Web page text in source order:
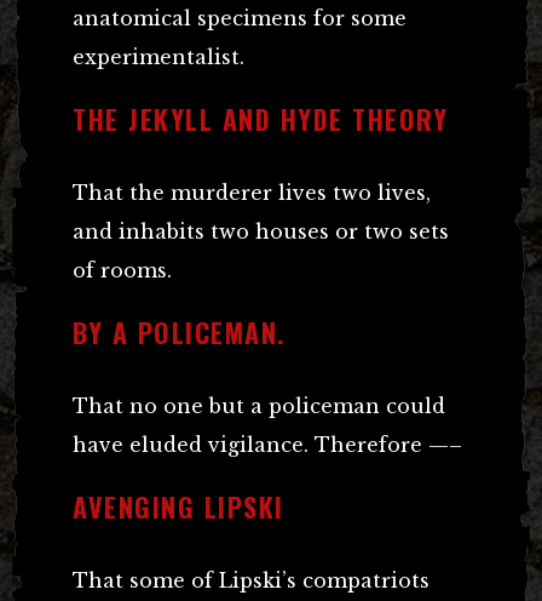
anatomical specimens for some
experimentalist.
THE JEKYLL AND HYDE THEORY
That the murderer lives two lives,
and inhabits two houses or two sets
of rooms.
BY A POLICEMAN.
That no one but a policeman could
have eluded vigilance. Therefore —–
AVENGING LIPSKI
That some of Lipski’s compatriots